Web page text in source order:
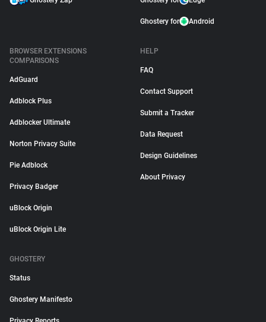
Ghostery for Android
BROWSER EXTENSIONS
COMPARISONS
AdGuard
Adblock Plus
Adblocker Ultimate
Norton Privacy Suite
Pie Adblock
Privacy Badger
uBlock Origin
uBlock Origin Lite
HELP
FAQ
Contact Support
Submit a Tracker
Data Request
Design Guidelines
About Privacy
GHOSTERY
Status
Ghostery Manifesto